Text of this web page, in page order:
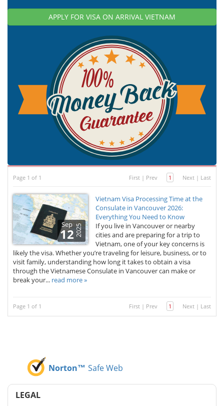
APPLY FOR VISA ON ARRIVAL VIETNAM
Page 1 of 1 First | Prev 1 Next | Last
Sep
122025
Vietnam Visa Processing Time at the
Consulate in Vancouver 2026:
Everything You Need to Know
If you live in Vancouver or nearby
cities and are preparing for a trip to
Vietnam, one of your key concerns is
likely the visa. Whether you’re traveling for leisure, business, or to
visit family, understanding how long it takes to obtain a visa
through the Vietnamese Consulate in Vancouver can make or
break your... read more »
Page 1 of 1 First | Prev 1 Next | Last
Norton™ Safe Web
LEGAL